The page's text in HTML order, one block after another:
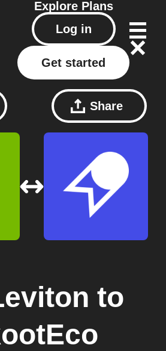
Explore Plans
Log in
Get started
Share
to